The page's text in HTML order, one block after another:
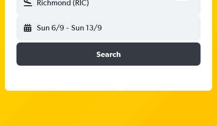
Richmond (RIC)
Sun 6/9 - Sun 13/9
Search